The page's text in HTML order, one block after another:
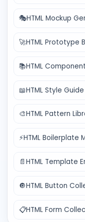
🎭HTML Mockup
🚀HTML Prototype
📚HTML
📖HTML Style
🎨HTML Pattern
⚡HTML Boilerplate
📄HTML Template
🔘HTML Button
📋HTML Form